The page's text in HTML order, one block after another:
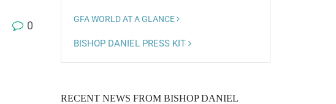
0 GFA WORLD AT A GLANCE
BISHOP DANIEL PRESS KIT
RECENT NEWS FROM BISHOP DANIEL